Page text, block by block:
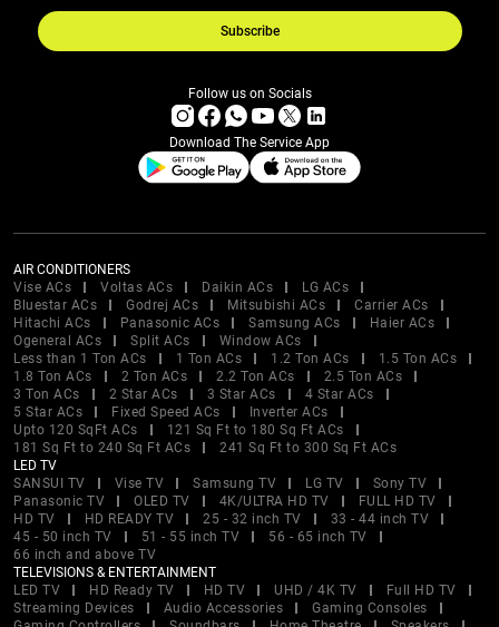
Subscribe
Follow us on Socials
Download The Service App
AIR CONDITIONERS
Vise ACs
Voltas ACs Daikin ACs
LG ACs
Bluestar ACs
Godrej ACs Mitsubishi ACs
Carrier ACs
Hitachi ACs
Panasonic ACs Samsung ACs
Haier ACs
Ogeneral ACs
Split ACs
Window ACs
Less than 1 Ton ACs
1 Ton ACs 1.2 Ton ACs
1.5 Ton ACs
1.8 Ton ACs
2 Ton ACs 2.2 Ton ACs
2.5 Ton ACs
3 Ton ACs
2 Star ACs 3 Star ACs
4 Star ACs
5 Star ACs
Fixed Speed ACs
Inverter ACs
Upto 120 SqFt ACs
121 Sq Ft to 180 Sq Ft ACs
181 Sq Ft to 240 Sq Ft ACs
241 Sq Ft to 300 Sq Ft ACs
LED TV
SANSUI TV
Vise TV Samsung TV LG TV
Sony TV
Panasonic TV
OLED TV 4K/ULTRA HD TV
FULL HD TV
HD TV
HD READY TV 25 - 32 inch TV
33 - 44 inch TV
45 - 50 inch TV
51 - 55 inch TV
56 - 65 inch TV
66 inch and above TV
TELEVISIONS & ENTERTAINMENT
LED TV
HD Ready TV HD TV UHD / 4K TV
Full HD TV
Streaming Devices
Audio Accessories
Gaming Consoles